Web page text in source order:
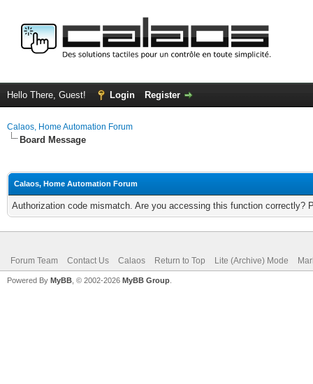
Hello There, Guest! Login Register
Calaos, Home Automation Forum
Board Message
Calaos, Home Automation Forum
Authorization code mismatch. Are you accessing this function correctly?
Forum Team Contact Us Calaos Return to Top Lite (Archive) Mode
Powered By MyBB , © 2002-2026 MyBB Group